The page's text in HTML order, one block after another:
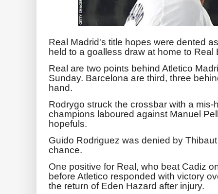
Real Madrid's title hopes were dented
held to a goalless draw at home to Real
Real are two points behind Atletico
Sunday. Barcelona are third, three
hand.
Rodrygo struck the crossbar with a
champions laboured against Manuel
hopefuls.
Guido Rodriguez was denied by
chance.
One positive for Real, who beat Cadiz
before Atletico responded with victory
the return of Eden Hazard after injury.